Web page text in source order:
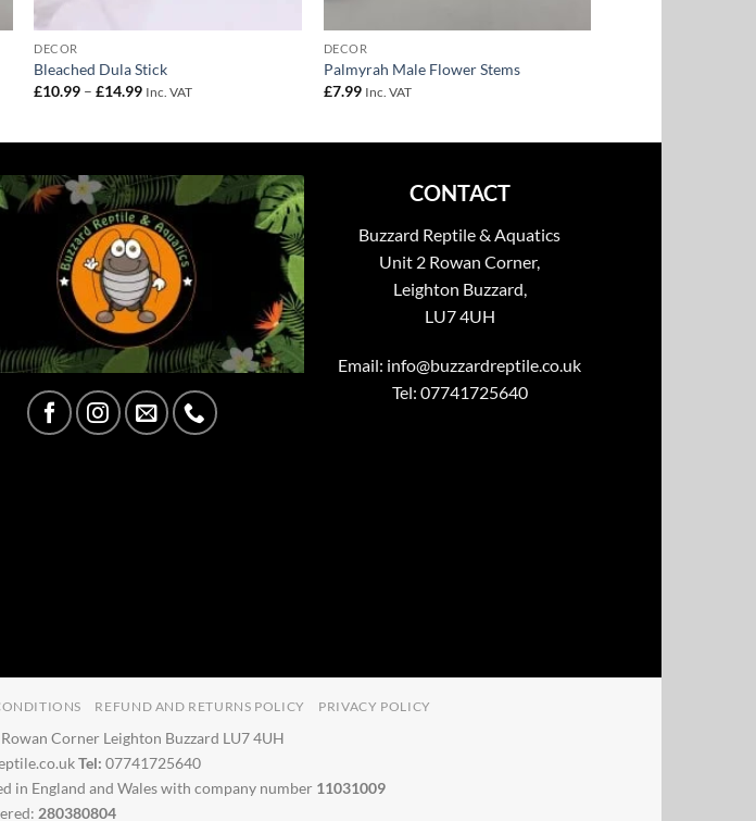
DECOR
Bleached Dula Stick
£10.99 – £14.99Price
Inc. VAT
DECOR
Palmyrah Male Flower Stems
£7.99 Inc. VAT
CONTACT
Buzzard Reptile & Aquatics
Unit 2 Rowan Corner,
Leighton Buzzard,
LU7 4UH
Email: info@buzzardreptile.co.uk
Tel: 07741725640
REFUND AND RETURNS POLICY PRIVACY POLICY
Corner Leighton Buzzard LU7 4UH
Tel: 07741725640
in England and Wales with company number 11031009
280380804